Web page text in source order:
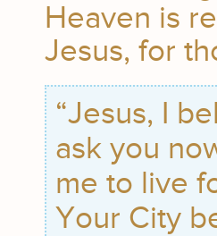
Heaven is
Jesus, for
“Jesus, I
ask you
me to live
Your City